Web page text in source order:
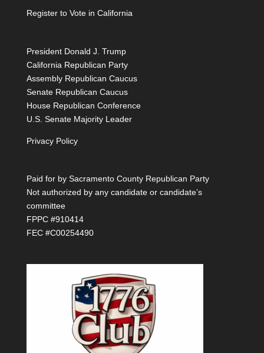
Register to Vote in California
President Donald J. Trump
California Republican Party
Assembly Republican Caucus
Senate Republican Caucus
House Republican Conference
U.S. Senate Majority Leader
Privacy Policy
Paid for by Sacramento County Republican Party
Not authorized by any candidate or candidate’s
committee
FPPC #910414
FEC #C00254490